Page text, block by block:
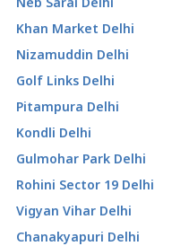
Khan Market Delhi
Nizamuddin Delhi
Golf Links Delhi
Pitampura Delhi
Kondli Delhi
Gulmohar Park Delhi
Rohini Sector 19 Delhi
Vigyan Vihar Delhi
Chanakyapuri Delhi